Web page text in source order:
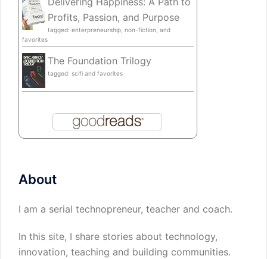
Profits, Passion, and Purpose
tagged: enterpreneurship, non-fiction, and
favorites
The Foundation Trilogy
tagged: scifi and favorites
About
I am a serial technopreneur, teacher and coach.
In this site, I share stories about technology,
innovation, teaching and building communities.